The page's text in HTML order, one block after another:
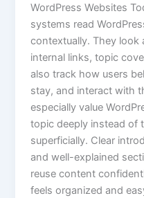
WordPress Websites
systems read
contextually. They look
internal links, topic
also track how users
stay, and interact with
especially value
topic deeply instead of
superficially. Clear
and well-explained
reuse content
feels organized and